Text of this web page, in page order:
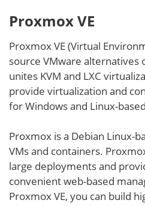
Proxmox VE
Proxmox VE (Virtual
source VMware alternatives
unites KVM and LXC
provide virtualization and
for Windows and Linux-
Proxmox is a Debian Linux-
VMs and containers.
large deployments and
convenient web-based
Proxmox VE, you can build